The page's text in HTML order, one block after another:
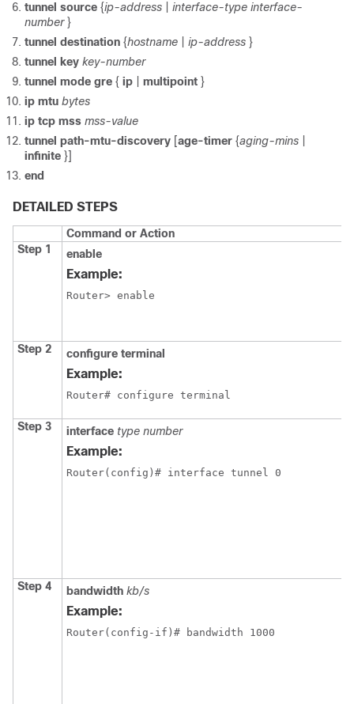
tunnel source {ip-address interface-type interface-
number }
tunnel destination {hostname ip-address }
tunnel
key key-number
tunnel mode gre { ip multipoint }
ip mtu bytes
ip tcp mss mss-value
tunnel path-mtu-discovery [age-timer {aging-mins
infinite }]
end
DETAILED STEPS
Command or Action
Step 1
enable
Example:
Router> enable
Step 2 configure terminal
Example:
Router# configure terminal
Step 3 interface type number
Example:
Router(config)# interface tunnel 0
Step 4 bandwidth kb/s
Example:
Router(config-if)# bandwidth 1000